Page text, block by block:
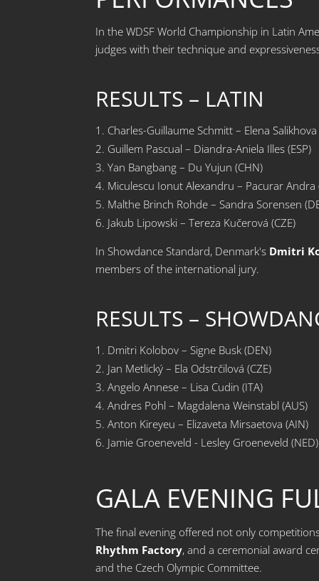
In the WDSF World Championship in Latin
judges with their technique and
RESULTS – LATIN
Charles-Guillaume Schmitt – Elena Salikhova
Guillem Pascual – Diandra-Aniela Illes (ESP)
Yan Bangbang – Du Yujun (CHN)
Miculescu Ionut Alexandru – Pacurar Andra
Malthe Brinch Rohde – Sandra Sorensen
Jakub Lipowski – Tereza Kučerová (CZE)
In Showdance Standard, Denmark's Dmitri
members of the international jury.
RESULTS –
Dmitri Kolobov – Signe Busk (DEN)
Jan Metlický – Ela Odstrčilová (CZE)
Angelo Annese – Lisa Cudin (ITA)
Andres Pohl – Magdalena Weinstabl (AUS)
Anton Kireyeu – Elizaveta Mirsaetova (AIN)
Jamie Groeneveld - Lesley Groeneveld (NED)
GALA EVENING
The final evening offered not only
Rhythm Factory, and a ceremonial award
and the Czech Olympic Committee.